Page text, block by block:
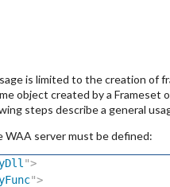
is limited to the creation of
object created by a
steps describe a general
server must be defined:
">
">